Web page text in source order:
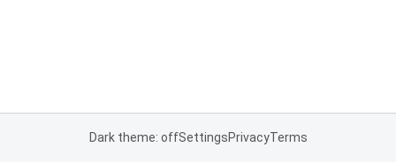
Dark theme: offSettingsPrivacyTerms